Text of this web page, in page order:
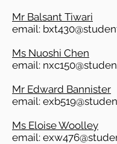
Mr Balsant Tiwari
email:
Ms Nuoshi Chen
email:
Mr Edward Bannister​
email:
Ms Eloise Woolley
email: